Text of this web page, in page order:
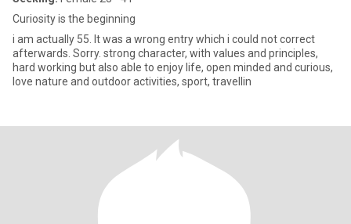
Curiosity is the beginning
i am actually 55. It was a wrong entry which i could not correct
afterwards. Sorry. strong character, with values and principles,
hard working but also able to enjoy life, open minded and curious,
love nature and outdoor activities, sport, travellin